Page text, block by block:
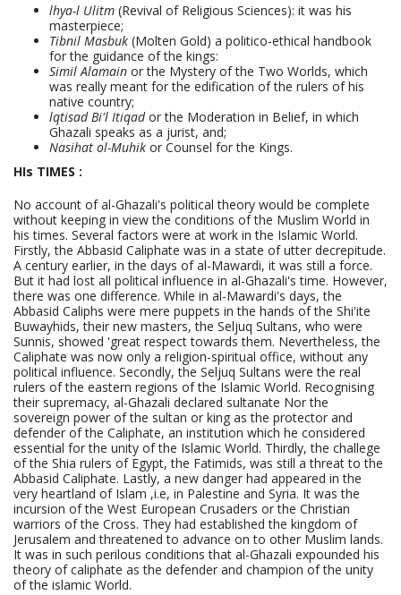
lhya-l Ulitm (Revival of Religious Sciences): it was his
masterpiece;
Tibnil Masbuk (Molten Gold) a politico-ethical handbook
for the guidance of the kings:
Simil Alamain or the Mystery of the Two Worlds, which
was really meant for the edification of the rulers of his
native country;
lqtisad Bi'l Itiqador the Moderation in Belief, in which
Ghazali speaks as a jurist, and;
Nasihat ol-Muhik or Counsel for the Kings.
HIs TIMES :
No account of al-Ghazali's political theory would be complete
without keeping in view the conditions of the Muslim World in
his times. Several factors were at work in the Islamic World.
Firstly, the Abbasid Caliphate was in a state of utter decrepitude.
A century earlier, in the days of al-Mawardi, it was still a force.
But it had lost all political influence in al-Ghazali's time. However,
there was one difference. While in al-Mawardi's days, the
Abbasid Caliphs were mere puppets in the hands of the Shi'ite
Buwayhids, their new masters, the Seljuq Sultans, who were
Sunnis, showed 'great respect towards them. Nevertheless, the
Caliphate was now only a religion-spiritual office, without any
political influence. Secondly, the Seljuq Sultans were the real
rulers of the eastern regions of the Islamic World. Recognising
their supremacy, al-Ghazali declared sultanate Nor the
sovereign power of the sultan or king as the protector and
defender of the Caliphate, an institution which he considered
essential for the unity of the Islamic World. Thirdly, the challege
of the Shia rulers of Egypt, the Fatimids, was still a threat to the
Abbasid Caliphate. Lastly, a new danger had appeared in the
very heartland of Islam ,i.e, in Palestine and Syria. It was the
incursion of the West European Crusaders or the Christian
warriors of the Cross. They had established the kingdom of
Jerusalem and threatened to advance on to other Muslim lands.
It was in such perilous conditions that al-Ghazali expounded his
theory of caliphate as the defender and champion of the unity
of the islamic World.